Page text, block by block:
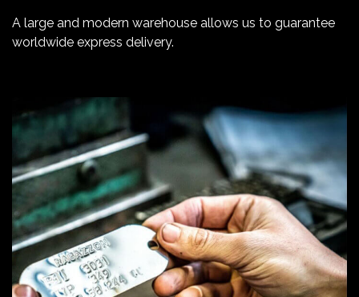
A large and modern warehouse allows us to guarantee
worldwide express delivery.